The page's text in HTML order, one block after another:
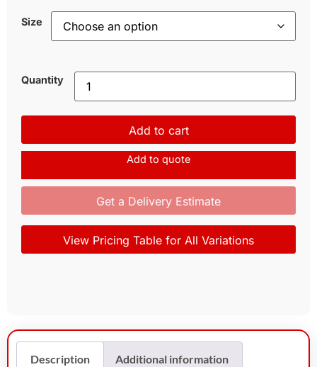
Size
Quantity
Add to cart
Add to quote
Get a Delivery Estimate
View Pricing Table for All Variations
Description Additional information